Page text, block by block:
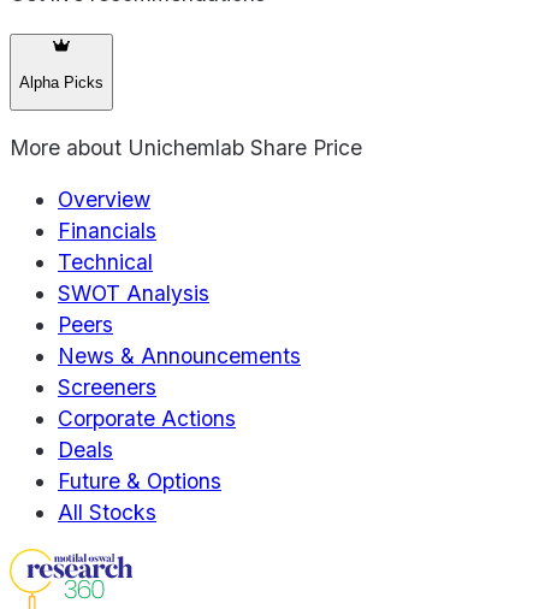
Alpha Picks
More about Unichemlab Share Price
Overview
Financials
Technical
SWOT Analysis
Peers
News & Announcements
Screeners
Corporate Actions
Deals
Future & Options
All Stocks